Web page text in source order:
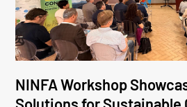
NINFA Workshop